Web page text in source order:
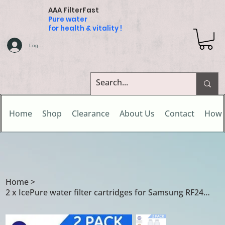
AAA FilterFast
Pure water
for health & vitality !
Home Shop Clearance About Us Contact How
Log In
Home>
2 x IcePure water filter cartridges for Samsung RF24HSESBSR